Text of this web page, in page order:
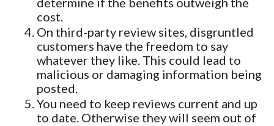
cost.
On third-party review sites, disgruntled
customers have the freedom to say
whatever they like. This could lead to
malicious or damaging information being
posted.
You need to keep reviews current and up
to date. Otherwise they will seem out of